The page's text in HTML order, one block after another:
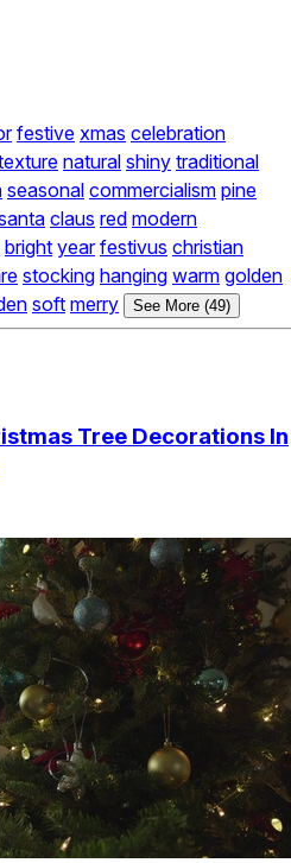
festive xmas celebration
natural shiny traditional
seasonal commercialism pine
claus red modern
bright year festivus christian
stocking hanging warm golden
soft merry See More (49)
Tree Decorations In